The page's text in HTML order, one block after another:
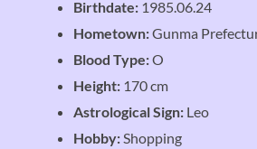
Birthdate: 1985.06.24
Hometown:Gunma
Blood Type:O
Height: 170 cm
Astrological Sign: Leo
Hobby: Shopping